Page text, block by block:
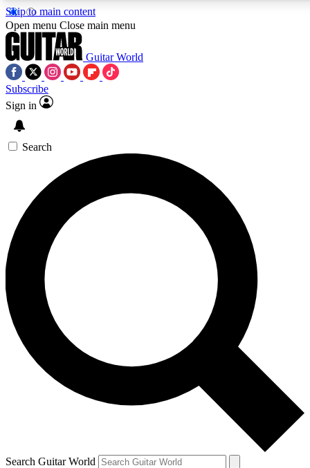
Skip to main content
5
PREMIUM BENEFITS
SIGN UP TO GUITAR WORLD
BACKSTAGE PASS
For the quickest way to join, enter your email below. We’ll
send a confirmation email and sign you up to Guitar World
newsletters with the latest news, gear reviews, lessons and
exclusive offers.
Contact me with news and offers from other Future brands
By submitting your information you agree to the Terms & Conditions
Privacy Policy
and are aged 16 or over.
Open menu Close main menu
Guitar World
Subscribe
Sign in
Search
Search Guitar World